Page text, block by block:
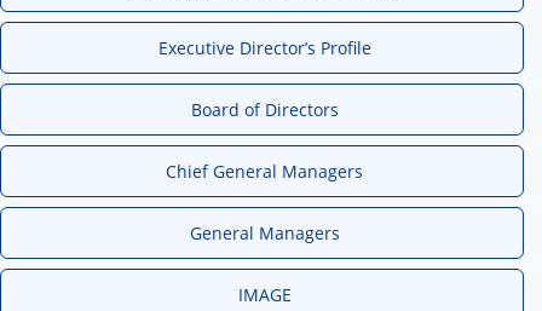
Executive Director’s Profile
Board of Directors
Chief General Managers
General Managers
IMAGE